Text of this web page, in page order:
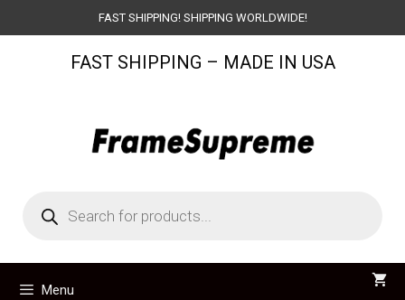
to
FAST SHIPPING! SHIPPING WORLDWIDE!
FAST SHIPPING – MADE IN USA
search
Menu